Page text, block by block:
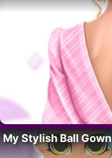
My Stylish Ball Gown